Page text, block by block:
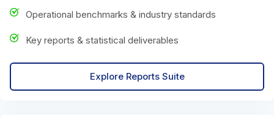
Operational benchmarks & industry standards
Key reports & statistical deliverables
Explore Reports Suite